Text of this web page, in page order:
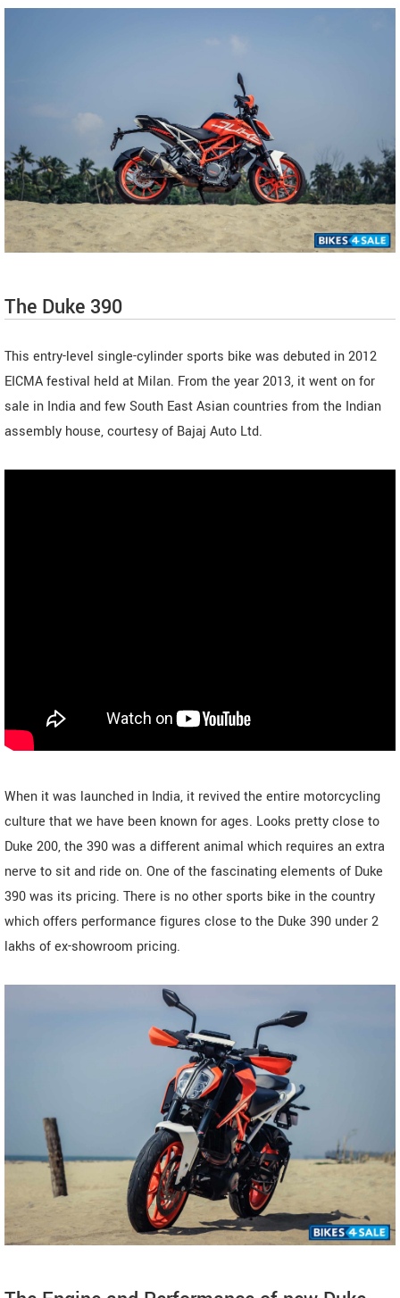
The Duke 390
This entry-level single-cylinder sports bike was debuted in 2012
EICMA festival held at Milan. From the year 2013, it went on for
sale in India and few South East Asian countries from the Indian
assembly house, courtesy of Bajaj Auto Ltd.
When it was launched in India, it revived the entire motorcycling
culture that we have been known for ages. Looks pretty close to
Duke 200, the 390 was a different animal which requires an extra
nerve to sit and ride on. One of the fascinating elements of Duke
390 was its pricing. There is no other sports bike in the country
which offers performance figures close to the Duke 390 under 2
lakhs of ex-showroom pricing.